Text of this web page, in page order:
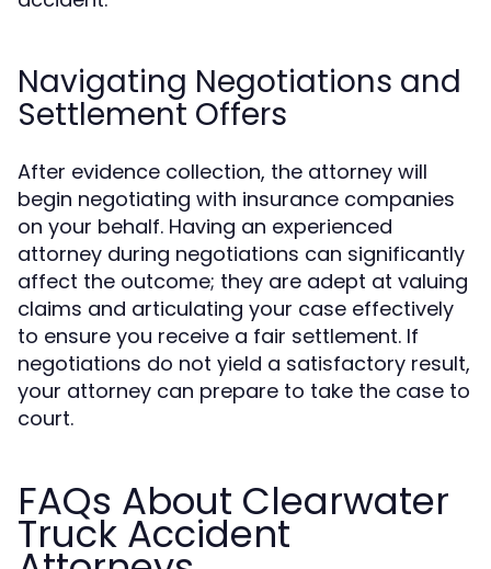
Navigating Negotiations and
Settlement Offers
After evidence collection, the attorney will
begin negotiating with insurance companies
on your behalf. Having an experienced
attorney during negotiations can significantly
affect the outcome; they are adept at valuing
claims and articulating your case effectively
to ensure you receive a fair settlement. If
negotiations do not yield a satisfactory result,
your attorney can prepare to take the case to
court.
FAQs About Clearwater
Truck Accident